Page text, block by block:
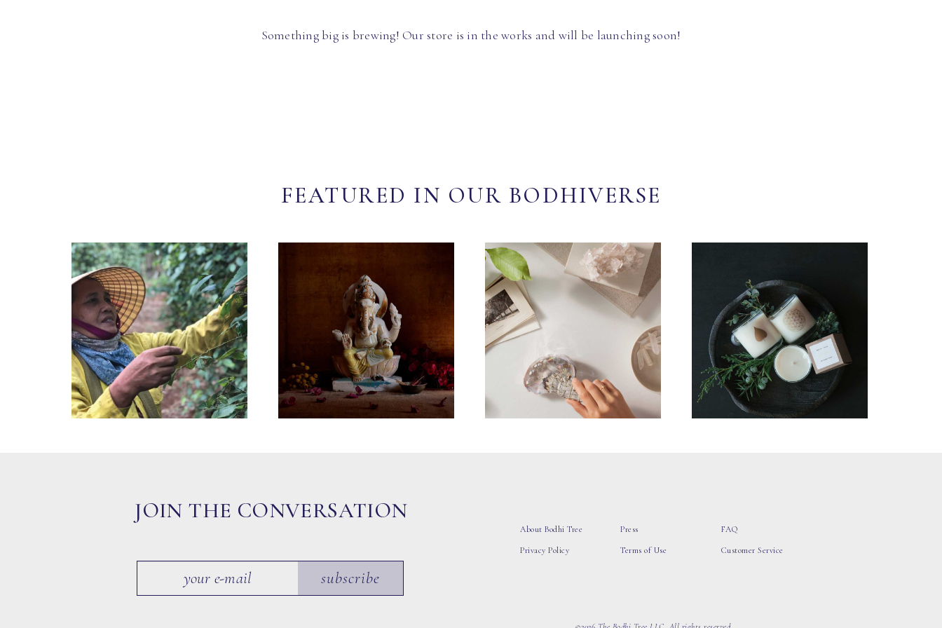
Something big is brewing! Our store is in the works and will be launching soon!
FEATURED IN OUR BODHIVERSE
JOIN THE CONVERSATION
subscribe
About Bodhi Tree
Privacy Policy
Press
Terms of Use
FAQ
Customer Service